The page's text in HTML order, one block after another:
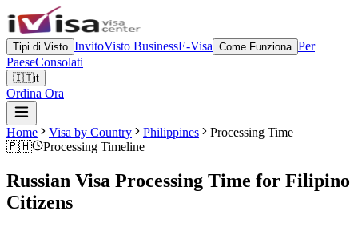
Tipi di Visto InvitoVisto BusinessE-Visa Come Funziona Per
PaeseConsolati
🇮🇹it
Ordina Ora
Home Visa by Country Philippines
Processing Time
🇵🇭
Processing Timeline
Russian Visa Processing Time for Filipino
Citizens